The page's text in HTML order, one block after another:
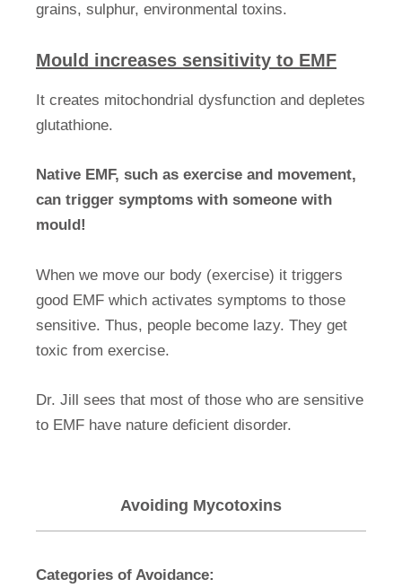
grains, sulphur, environmental toxins.
Mould increases sensitivity to EMF
It creates mitochondrial dysfunction and depletes
glutathione.
Native EMF, such as exercise and movement,
can trigger symptoms with someone with
mould!
When we move our body (exercise) it triggers
good EMF which activates symptoms to those
sensitive. Thus, people become lazy. They get
toxic from exercise.
Dr. Jill sees that most of those who are sensitive
to EMF have nature deficient disorder.
Avoiding Mycotoxins
Categories of Avoidance: